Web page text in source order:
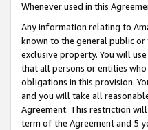
Whenever used in this
Any information relating to
known to the general public
exclusive property. You will
that all persons or entities
obligations in this provision.
and you will take all
Agreement. This restriction
term of the Agreement and 5